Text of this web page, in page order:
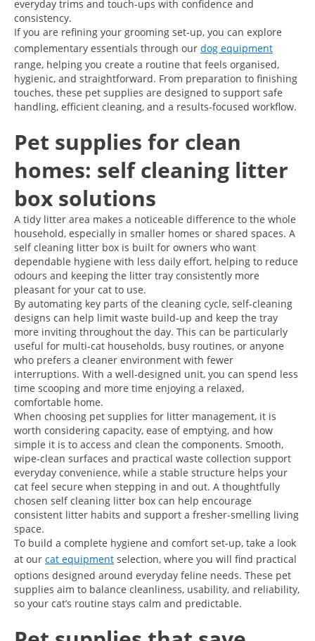
everyday trims and touch-ups with confidence and
consistency.
If you are refining your grooming set-up, you can explore
complementary essentials through our dog equipment
range, helping you create a routine that feels organised,
hygienic, and straightforward. From preparation to finishing
touches, these pet supplies are designed to support safe
handling, efficient cleaning, and a results-focused workflow.
Pet supplies for clean
homes: self cleaning litter
box solutions
A tidy litter area makes a noticeable difference to the whole
household, especially in smaller homes or shared spaces. A
self cleaning litter box is built for owners who want
dependable hygiene with less daily effort, helping to reduce
odours and keeping the litter tray consistently more
pleasant for your cat to use.
By automating key parts of the cleaning cycle, self-cleaning
designs can help limit waste build-up and keep the tray
more inviting throughout the day. This can be particularly
useful for multi-cat households, busy routines, or anyone
who prefers a cleaner environment with fewer
interruptions. With a well-designed unit, you can spend less
time scooping and more time enjoying a relaxed,
comfortable home.
When choosing pet supplies for litter management, it is
worth considering capacity, ease of emptying, and how
simple it is to access and clean the components. Smooth,
wipe-clean surfaces and practical waste collection support
everyday convenience, while a stable structure helps your
cat feel secure when stepping in and out. A thoughtfully
chosen self cleaning litter box can help encourage
consistent litter habits and support a fresher-smelling living
space.
To build a complete hygiene and comfort set-up, take a look
at our cat equipment selection, where you will find practical
options designed around everyday feline needs. These pet
supplies aim to balance cleanliness, usability, and reliability,
so your cat’s routine stays calm and predictable.